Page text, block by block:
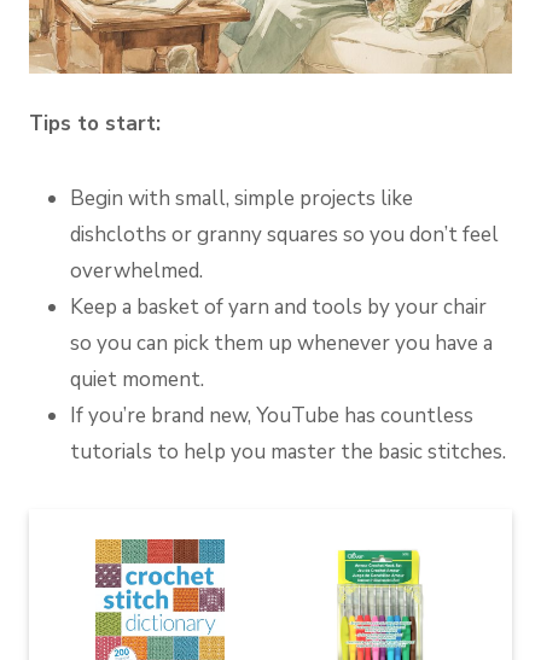
Tips to start:
Begin with small, simple projects like
dishcloths or granny squares so you don’t feel
overwhelmed.
Keep a basket of yarn and tools by your chair
so you can pick them up whenever you have a
quiet moment.
If you’re brand new, YouTube has countless
tutorials to help you master the basic stitches.